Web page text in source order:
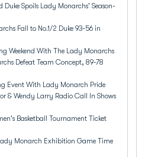
Duke Spoils Lady Monarchs' Season-
Fall to No.1/2 Duke 93-56 in
Weekend With The Lady Monarchs
Defeat Team Concept, 89-78
Event With Lady Monarch Pride
& Wendy Larry Radio Call In Shows
Basketball Tournament Ticket
Monarch Exhibition Game Time